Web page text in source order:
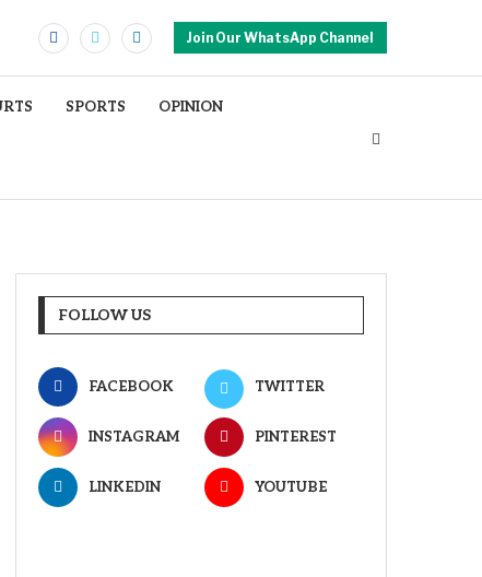
Join Our WhatsApp Channel
SPORTS OPINION
FOLLOW US
FACEBOOK TWITTER
INSTAGRAM PINTEREST
LINKEDIN YOUTUBE